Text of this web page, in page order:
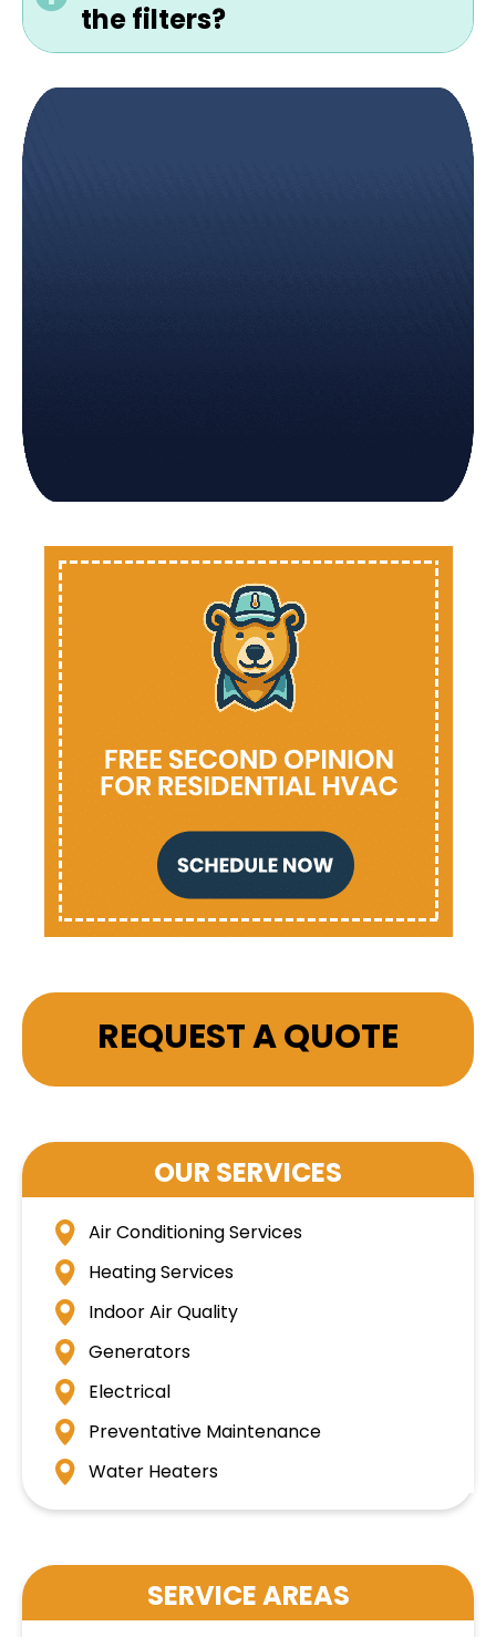
the filters?
REQUEST A QUOTE
OUR SERVICES
Air Conditioning Services
Heating Services
Indoor Air Quality
Generators
Electrical
Preventative Maintenance
Water Heaters
SERVICE AREAS